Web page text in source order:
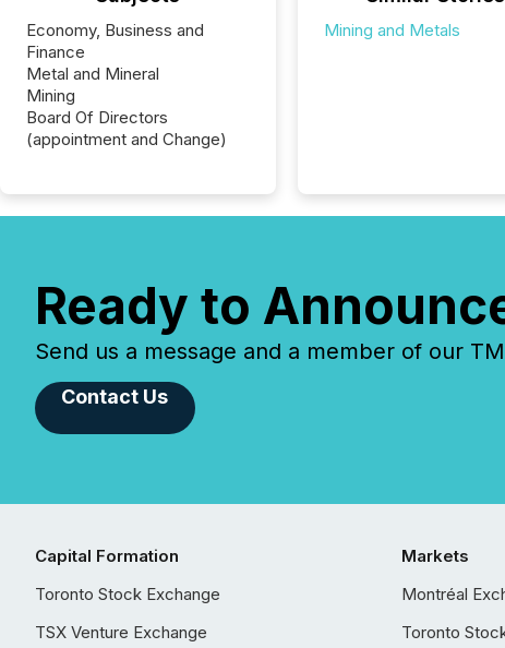
Economy, Business and
Finance
Metal and Mineral
Mining
Board Of Directors
(appointment and Change)
Mining and Metals
Ready to
Send us a message and a member of our
Contact Us
Capital Formation
Toronto Stock Exchange
TSX Venture Exchange
Markets
Montréal
Toronto